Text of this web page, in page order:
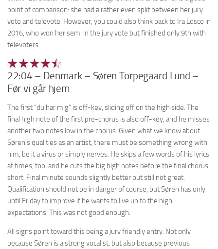
point of comparison: she had a rather even split between her jury
vote and televote. However, you could also think back to Ira Losco in
2016, who won her semi in the jury vote but finished only 9th with
televoters.
22:04 – Denmark – Søren Torpegaard Lund –
Før vi går hjem
The first “du har mig” is off-key, sliding off on the high side. The
final high note of the first pre-chorus is also off-key, and he misses
another two notes low in the chorus. Given what we know about
Søren’s qualities as an artist, there must be something wrong with
him, be it a virus or simply nerves. He skips a few words of his lyrics
at times, too, and he cuts the big high notes before the final chorus
short. Final minute sounds slightly better but still not great.
Qualification should not be in danger of course, but Søren has only
until Friday to improve if he wants to live up to the high
expectations. This was not good enough.
All signs point toward this being a jury friendly entry. Not only
because Søren is a strong vocalist, but also because previous